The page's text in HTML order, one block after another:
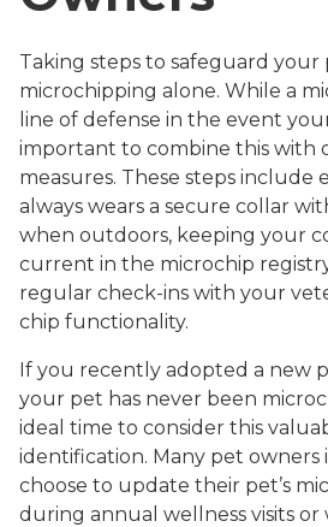
Taking steps to safeguard your
microchipping alone. While a
line of defense in the event
important to combine this with
measures. These steps include
always wears a secure collar
when outdoors, keeping your
current in the microchip
regular check-ins with your
chip functionality.
If you recently adopted a new
your pet has never been
ideal time to consider this
identification. Many pet owners
choose to update their pet’s
during annual wellness visits